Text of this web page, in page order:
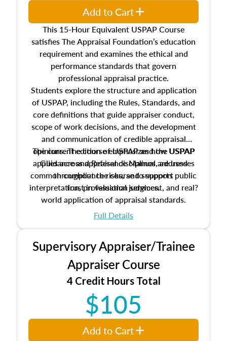
This 15-Hour Equivalent USPAP Course
satisfies The Appraisal Foundation’s education
requirement and examines the ethical and
performance standards that govern
professional appraisal practice.
Students explore the structure and application
of USPAP, including the Rules, Standards, and
core definitions that guide appraiser conduct,
scope of work decisions, and the development
and communication of credible appraisal
opinions. The course emphasizes how USPAP
applies across appraisal disciplines, addresses
common compliance risks, and supports public
trust in valuation services.
The current edition of USPAP and the USPAP
Guidance and Reference Manual are used
throughout the course to support
interpretation, professional judgment, and real?
world application of appraisal standards.
Full Details
Add to Cart
Supervisory Appraiser/Trainee
Appraiser Course
4 Credit Hours Total
$105
Add to Cart